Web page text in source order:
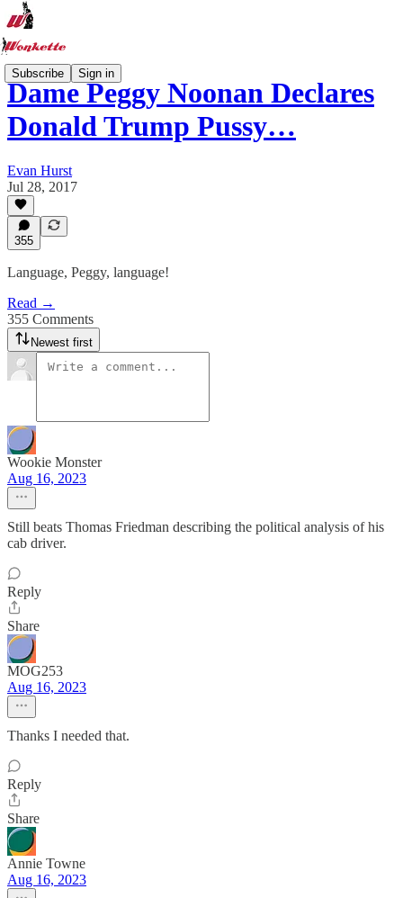
Subscribe Sign in
Dame Peggy Noonan Declares
Donald Trump Pussy…
Evan Hurst
Jul 28, 2017
355
Language, Peggy, language!
Read →
355 Comments
Newest first
Wookie Monster
Aug 16, 2023
Still beats Thomas Friedman describing the political analysis of his
cab driver.
Reply
Share
MOG253
Aug 16, 2023
Thanks I needed that.
Reply
Share
Annie Towne
Aug 16, 2023